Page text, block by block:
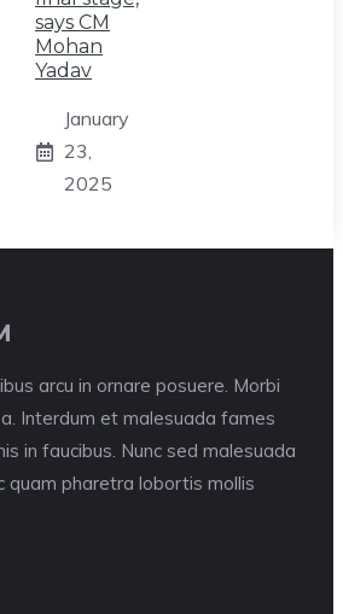
says CM
Mohan
Yadav
January
23,
2025
arcu in ornare posuere. Morbi
Interdum et malesuada fames
in faucibus. Nunc sed malesuada
quam pharetra lobortis mollis